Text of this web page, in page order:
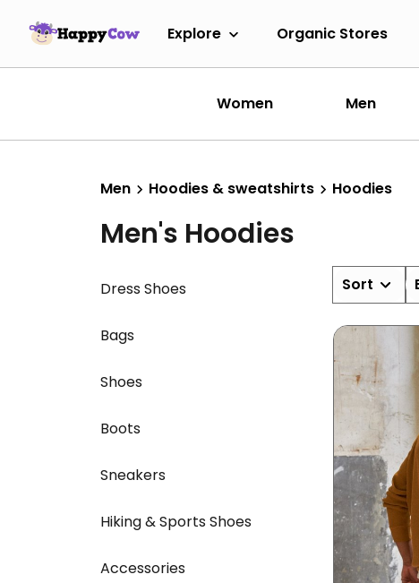
Explore Organic Stores
Women Men
Men Hoodies & sweatshirts Hoodies
Men's Hoodies
Dress Shoes
Bags
Shoes
Boots
Sneakers
Hiking & Sports Shoes
Accessories
Sort